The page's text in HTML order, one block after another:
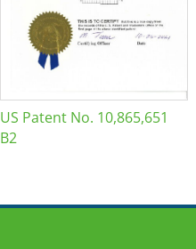
US Patent No. 10,865,651
B2